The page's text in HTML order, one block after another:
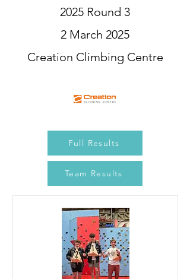
2025 Round 3
2 March 2025
Creation Climbing Centre
Full Results
Team Results